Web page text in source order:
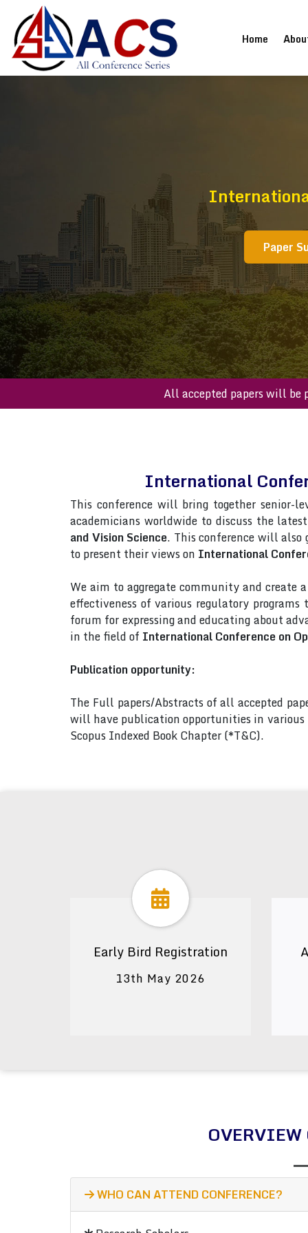
Home
Paper
All accepted
International
This conference will bring together senior-
academicians worldwide to discuss the
and Vision Science. This conference will also
to present their views on International
We aim to aggregate community and
effectiveness of various regulatory programs
forum for expressing and educating about
in the field of International Conference on
Publication opportunity:
The Full papers/Abstracts of all accepted
will have publication opportunities in various
Scopus Indexed Book Chapter (*T&C).
Early Bird Registration
13th May 2026
OVERVIEW
WHO CAN ATTEND CONFERENCE?